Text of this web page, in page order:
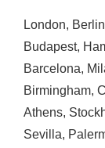
London, Berlin
Budapest,
Barcelona,
Birmingham,
Athens,
Sevilla,